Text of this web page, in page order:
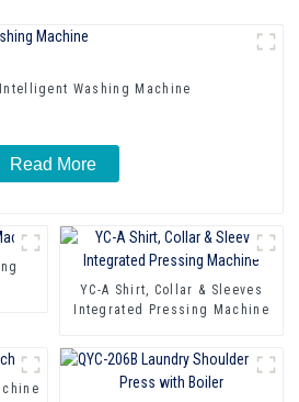
Washing Machine
Read More
YC-A Shirt, Collar & Sleeves
Integrated Pressing Machine